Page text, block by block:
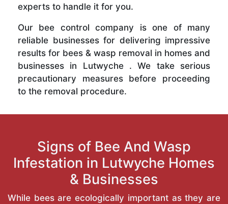
experts to handle it for you.
Our bee control company is one of many
reliable businesses for delivering impressive
results for bees & wasp removal in homes and
businesses in Lutwyche . We take serious
precautionary measures before proceeding
to the removal procedure.
Signs of Bee And Wasp
Infestation in Lutwyche Homes
& Businesses
While bees are ecologically important as they are